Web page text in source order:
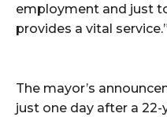
employment and just
provides a vital service.”
The mayor’s
just one day after a